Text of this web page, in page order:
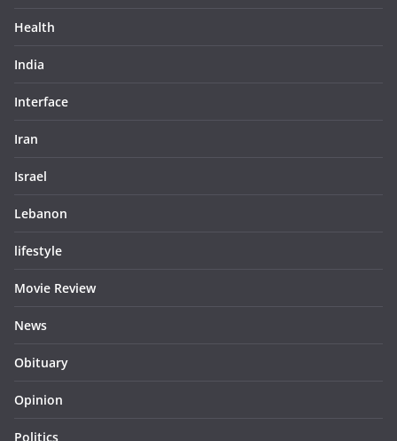
Health
India
Interface
Iran
Israel
Lebanon
lifestyle
Movie Review
News
Obituary
Opinion
Politics